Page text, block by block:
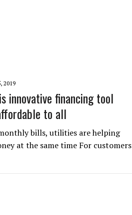
2019
innovative financing tool
to all
bills, utilities are helping
at the same time For customers